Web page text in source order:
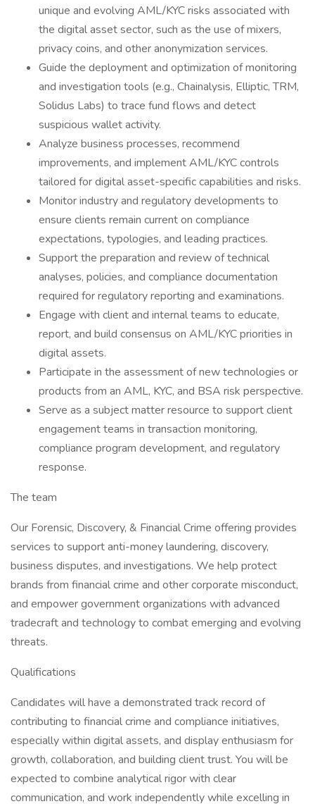
unique and evolving AML/KYC risks associated with
the digital asset sector, such as the use of mixers,
privacy coins, and other anonymization services.
Guide the deployment and optimization of monitoring
and investigation tools (e.g., Chainalysis, Elliptic, TRM,
Solidus Labs) to trace fund flows and detect
suspicious wallet activity.
Analyze business processes, recommend
improvements, and implement AML/KYC controls
tailored for digital asset-specific capabilities and risks.
Monitor industry and regulatory developments to
ensure clients remain current on compliance
expectations, typologies, and leading practices.
Support the preparation and review of technical
analyses, policies, and compliance documentation
required for regulatory reporting and examinations.
Engage with client and internal teams to educate,
report, and build consensus on AML/KYC priorities in
digital assets.
Participate in the assessment of new technologies or
products from an AML, KYC, and BSA risk perspective.
Serve as a subject matter resource to support client
engagement teams in transaction monitoring,
compliance program development, and regulatory
response.
The team
Our Forensic, Discovery, & Financial Crime offering provides
services to support anti-money laundering, discovery,
business disputes, and investigations. We help protect
brands from financial crime and other corporate misconduct,
and empower government organizations with advanced
tradecraft and technology to combat emerging and evolving
threats.
Qualifications
Candidates will have a demonstrated track record of
contributing to financial crime and compliance initiatives,
especially within digital assets, and display enthusiasm for
growth, collaboration, and building client trust. You will be
expected to combine analytical rigor with clear
communication, and work independently while excelling in